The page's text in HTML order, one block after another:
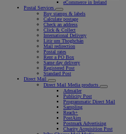
eCommerce in Ireland
Postal Services
Buy stamps & labels
Calculate postage
Check an address
Click & Collect
International Delivery
Litir um Thoghchán
Mail redirection
Postal rates
Rent a PO Box
Same day delivery
Registered Post
Standard Post
Direct Mail
Direct Mail Media products
Admailer
Publicity Post
Programmatic Direct Mail
Sampling
Reach+
PostAim
Postmark Advertising
Charity Acquisition Post